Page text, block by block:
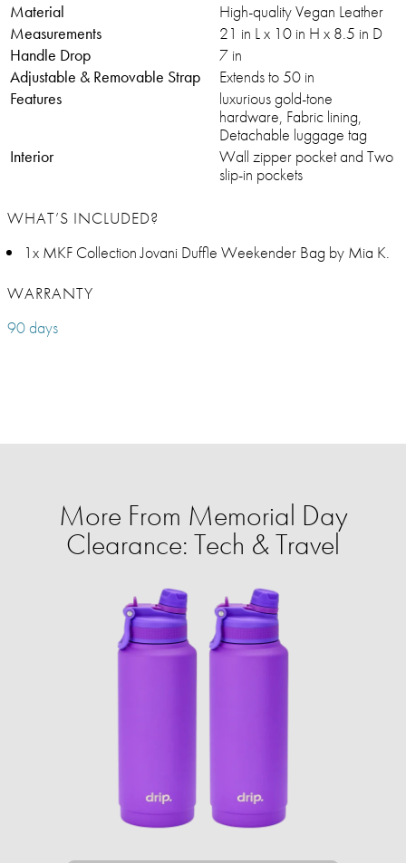
Material
High-quality Vegan Leather
Measurements
21 in L x 10 in H x 8.5 in D
Handle Drop
7 in
Adjustable & Removable Strap
Extends to 50 in
Features
luxurious gold-tone
hardware, Fabric lining,
Detachable luggage tag
Interior
Wall zipper pocket and Two
slip-in pockets
WHAT’S INCLUDED?
1x MKF Collection Jovani Duffle Weekender Bag by Mia K.
WARRANTY
90 days
More From Memorial Day
Clearance: Tech & Travel